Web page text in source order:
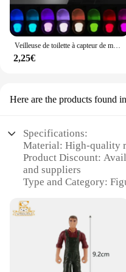
Veilleuse de toilette à capteur de mouvement automatique, lumière de siège de cuvette de toilette, à piles, étanche, HOLamp, 16 couleurs
2,25€
Here are the products found
Specifications:
Material: High-quality
Product Discount:
and suppliers
Type and Category:
craftsmanship
Usage and Purpose:
Typical Adaptive
of a themed collection
Shape or Size or